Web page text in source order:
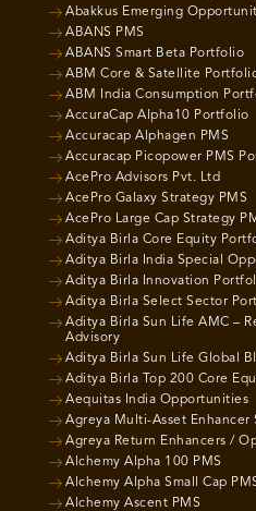
Abakkus Emerging
ABANS PMS
ABANS Smart Beta Portfolio
ABM Core & Satellite
ABM India Consumption
AccuraCap Alpha10 Portfolio
Accuracap Alphagen PMS
Accuracap Picopower PMS
AcePro Advisors Pvt. Ltd
AcePro Galaxy Strategy PMS
AcePro Large Cap Strategy
Aditya Birla Core Equity
Aditya Birla India Special
Aditya Birla Innovation
Aditya Birla Select Sector
Aditya Birla Sun Life AMC –
Advisory
Aditya Birla Sun Life Global
Aditya Birla Top 200 Core
Aequitas India Opportunities
Agreya Multi-Asset Enhancer
Agreya Return Enhancers /
Alchemy Alpha 100 PMS
Alchemy Alpha Small Cap
Alchemy Ascent PMS